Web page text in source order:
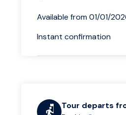
Available from 01/01/
Instant confirmation
Tour departs